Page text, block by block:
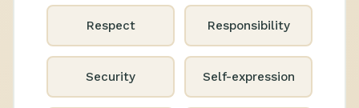
Respect Responsibility
Security Self-expression